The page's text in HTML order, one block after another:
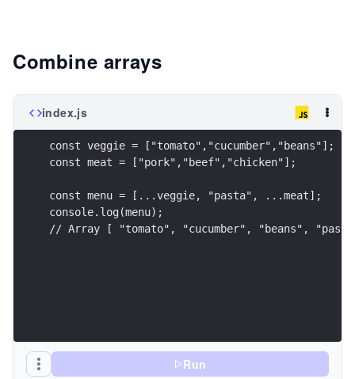
Combine arrays
index.js
const veggie = ["tomato","cucumber","beans"];
const meat = ["pork","beef","chicken"];
const menu = [...veggie, "pasta", ...meat];
console.log(menu);
// Array [ "tomato", "cucumber", "beans",
Run